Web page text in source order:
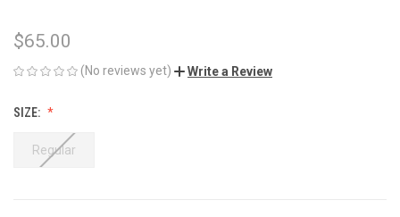
$65.00
(No reviews yet) Write a Review
SIZE:
Regular